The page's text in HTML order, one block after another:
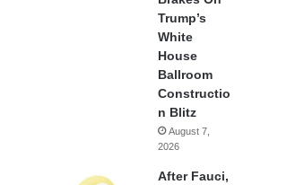
Trump’s
White
House
Ballroom
Constructio
n Blitz
August 7,
2026
After Fauci,